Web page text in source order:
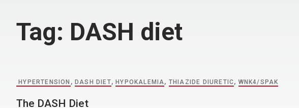
Tag: DASH diet
HYPERTENSION , DASH DIET, HYPOKALEMIA, THIAZIDE DIURETIC, WNK4/SPAK
The DASH Diet